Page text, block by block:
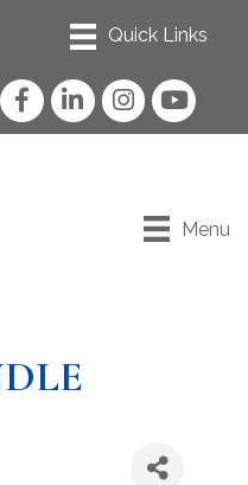
FacebookLinkedInInstagram
YouTube
Menu